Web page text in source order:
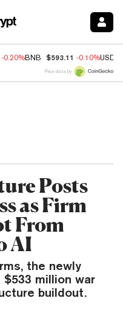
-0.20%BNB $593.11 -0.10%USDC
Price data by
Posts
as Firm
From
AI
the newly
million war
buildout.